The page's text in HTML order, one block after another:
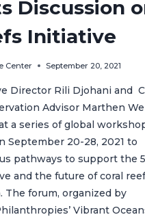
Discussion
Initiative
Center September 20, 2021
Director Rili Djohani and
Advisor Marthen
a series of global
September 20-28, 2021 to
pathways to support the
and the future of coral reef
The forum, organized by
Vibrant